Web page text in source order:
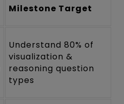
Milestone Target
Understand 80% of
visualization &
reasoning question
types